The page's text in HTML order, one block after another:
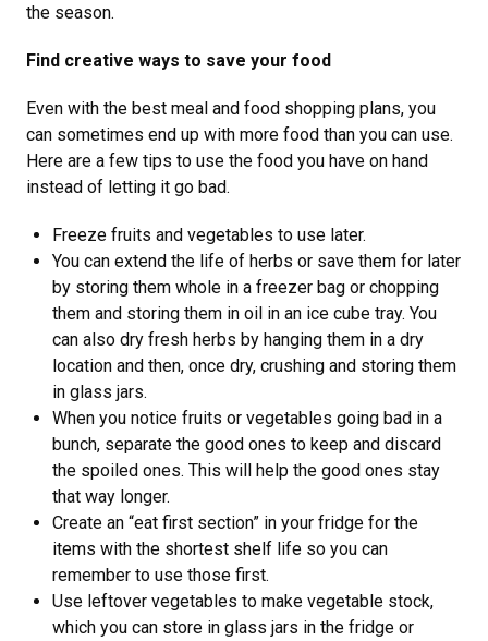
the season.
Find creative ways to save your food
Even with the best meal and food shopping plans, you
can sometimes end up with more food than you can use.
Here are a few tips to use the food you have on hand
instead of letting it go bad.
Freeze fruits and vegetables to use later.
You can extend the life of herbs or save them for later
by storing them whole in a freezer bag or chopping
them and storing them in oil in an ice cube tray. You
can also dry fresh herbs by hanging them in a dry
location and then, once dry, crushing and storing them
in glass jars.
When you notice fruits or vegetables going bad in a
bunch, separate the good ones to keep and discard
the spoiled ones. This will help the good ones stay
that way longer.
Create an “eat first section” in your fridge for the
items with the shortest shelf life so you can
remember to use those first.
Use leftover vegetables to make vegetable stock,
which you can store in glass jars in the fridge or